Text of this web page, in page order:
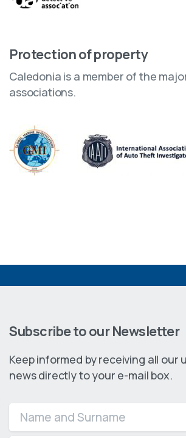
Protection of property
Caledonia is a member of the
associations.
Subscribe to our Newsletter
Keep informed by receiving all our
news directly to your e-mail box.